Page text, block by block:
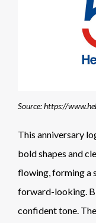
This anniversary
bold shapes and
flowing, forming a
forward-looking.
confident tone.